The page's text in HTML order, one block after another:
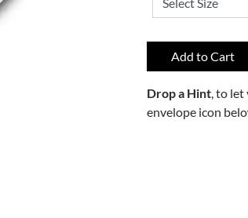
Drop a Hint, to let
envelope icon